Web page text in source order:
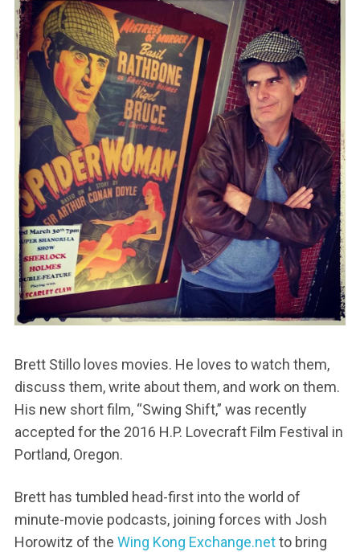
Brett Stillo loves movies. He loves to watch them,
discuss them, write about them, and work on them.
His new short film, “Swing Shift,” was recently
accepted for the 2016 H.P. Lovecraft Film Festival in
Portland, Oregon.
Brett has tumbled head-first into the world of
minute-movie podcasts, joining forces with Josh
Horowitz of the Wing Kong Exchange.netto bring